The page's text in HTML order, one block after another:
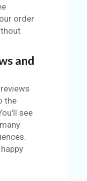
order
and
the
see